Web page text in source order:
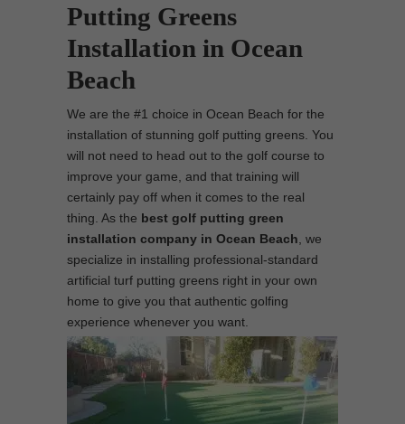
Putting Greens
Installation in Ocean
Beach
We are the #1 choice in Ocean Beach for the
installation of stunning golf putting greens. You
will not need to head out to the golf course to
improve your game, and that training will
certainly pay off when it comes to the real
thing. As the best golf putting green
installation company in Ocean Beach , we
specialize in installing professional-standard
artificial turf putting greens right in your own
home to give you that authentic golfing
experience whenever you want.